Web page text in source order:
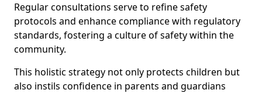
Regular consultations serve to refine safety
protocols and enhance compliance with regulatory
standards, fostering a culture of safety within the
community.
This holistic strategy not only protects children but
also instils confidence in parents and guardians